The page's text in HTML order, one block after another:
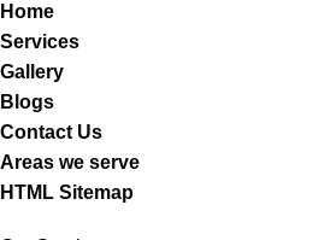
Home
Services
Gallery
Blogs
Contact Us
Areas we serve
HTML Sitemap